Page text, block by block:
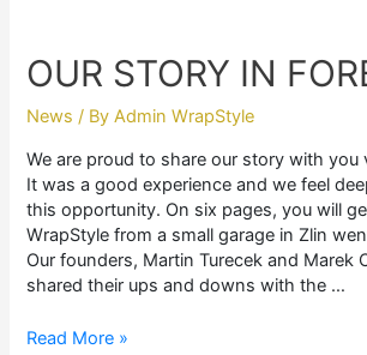
OUR STORY IN
News / ByAdmin WrapStyle
We are proud to share our story with you
It was a good experience and we feel
this opportunity. On six pages, you will
WrapStyle from a small garage in Zlin
Our founders, Martin Turecek and Marek
shared their ups and downs with the …
OUR
Read More »